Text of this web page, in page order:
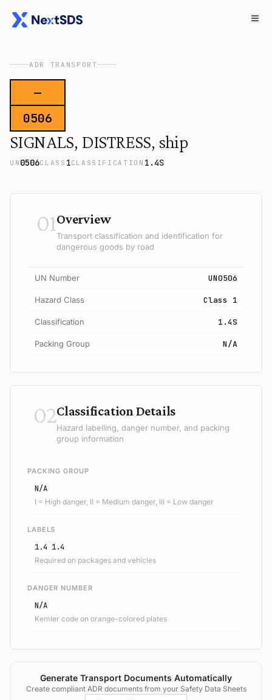
ADR TRANSPORT
—
0506
SIGNALS, DISTRESS, ship
UN 0506CLASS 1CLASSIFICATION 1.4S
01Overview
Transport classification and identification for
dangerous goods by road
UN Number UN0506
Hazard Class Class 1
Classification 1.4S
Packing Group N/A
02Classification Details
Hazard labelling, danger number, and packing
group information
PACKING GROUP
N/A
I = High danger, II = Medium danger, III = Low danger
LABELS
1.4 1.4
Required on packages and vehicles
DANGER NUMBER
N/A
Kemler code on orange-colored plates
Generate Transport Documents Automatically
Create compliant ADR documents from your Safety Data Sheets